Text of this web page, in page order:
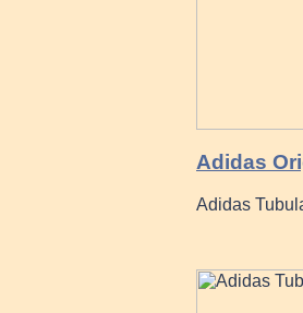
Adidas
Adidas